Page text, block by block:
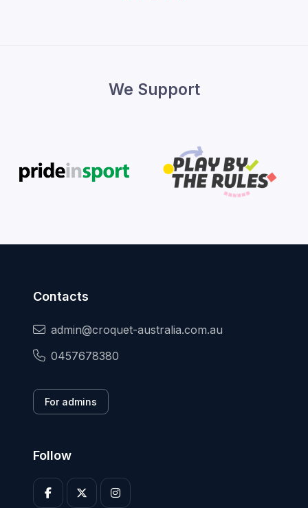
We Support
Contacts
admin@croquet-australia.com.au
0457678380
For admins
Follow